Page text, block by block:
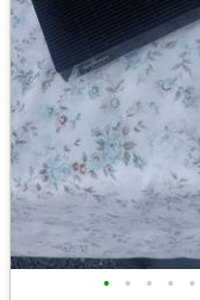
• • • • •